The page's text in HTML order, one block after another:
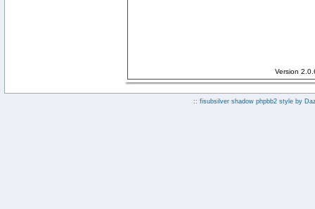
Version
:: fisubsilver shadow phpbb2 style by